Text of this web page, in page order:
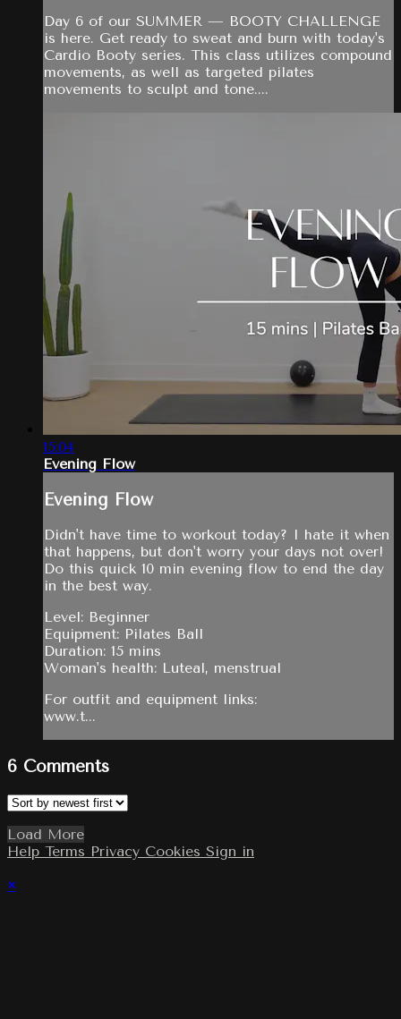
Day 6 of our SUMMER — BOOTY CHALLENGE
is here. Get ready to sweat and burn with today's
Cardio Booty series. This class utilizes compound
movements, as well as targeted pilates
movements to sculpt and tone....
15:04
Evening Flow
Evening Flow
Didn't have time to workout today? I hate it when
that happens, but don't worry your days not over!
Do this quick 10 min evening flow to end the day
in the best way.
Level: Beginner
Equipment: Pilates Ball
Duration: 15 mins
Woman's health: Luteal, menstrual
For outfit and equipment links:
www.t...
6 Comments
Load More
Help Terms Privacy Cookies Sign in
×